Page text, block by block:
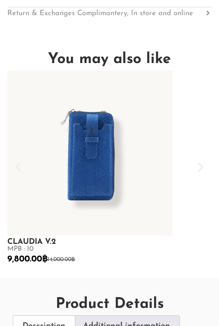
Return & Exchanges Complimantery, In store and online
You may also like
CLAUDIA V.2
MPB : 10
14,000.00฿
9,800.00฿
Product Details